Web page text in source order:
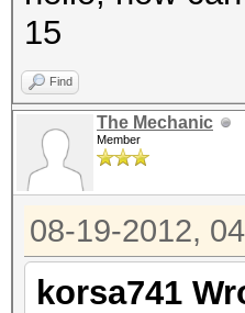
15
Find
The Mechanic
Member
08-19-2012,
korsa741